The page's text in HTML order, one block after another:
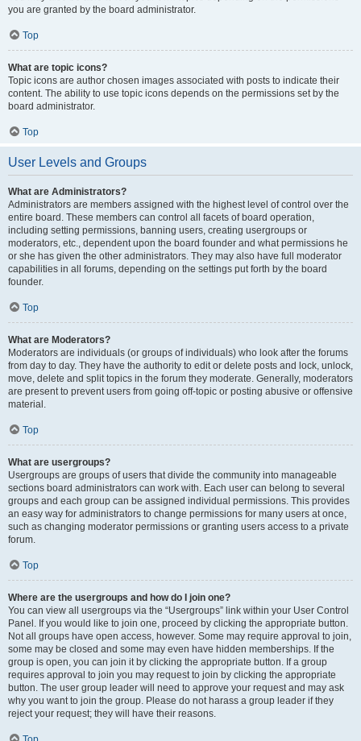
you are granted by the board administrator.
Top
What are topic icons?
Topic icons are author chosen images associated with posts to indicate their
content. The ability to use topic icons depends on the permissions set by the
board administrator.
Top
User Levels and Groups
What are Administrators?
Administrators are members assigned with the highest level of control over the
entire board. These members can control all facets of board operation,
including setting permissions, banning users, creating usergroups or
moderators, etc., dependent upon the board founder and what permissions he
or she has given the other administrators. They may also have full moderator
capabilities in all forums, depending on the settings put forth by the board
founder.
Top
What are Moderators?
Moderators are individuals (or groups of individuals) who look after the forums
from day to day. They have the authority to edit or delete posts and lock, unlock,
move, delete and split topics in the forum they moderate. Generally, moderators
are present to prevent users from going off-topic or posting abusive or offensive
material.
Top
What are usergroups?
Usergroups are groups of users that divide the community into manageable
sections board administrators can work with. Each user can belong to several
groups and each group can be assigned individual permissions. This provides
an easy way for administrators to change permissions for many users at once,
such as changing moderator permissions or granting users access to a private
forum.
Top
Where are the usergroups and how do I join one?
You can view all usergroups via the “Usergroups” link within your User Control
Panel. If you would like to join one, proceed by clicking the appropriate button.
Not all groups have open access, however. Some may require approval to join,
some may be closed and some may even have hidden memberships. If the
group is open, you can join it by clicking the appropriate button. If a group
requires approval to join you may request to join by clicking the appropriate
button. The user group leader will need to approve your request and may ask
why you want to join the group. Please do not harass a group leader if they
reject your request; they will have their reasons.